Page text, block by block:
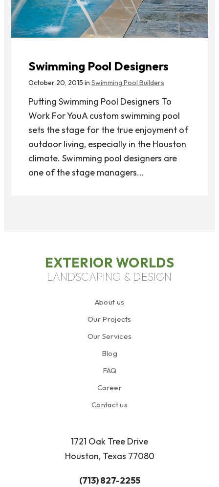
Swimming Pool Designers
October 20, 2015 in Swimming Pool Builders
Putting Swimming Pool Designers To
Work For YouA custom swimming pool
sets the stage for the true enjoyment of
outdoor living, especially in the Houston
climate. Swimming pool designers are
one of the stage managers...
EXTERIOR WORLDS
LANDSCAPING & DESIGN
About us
Our Projects
Our Services
Blog
FAQ
Career
Contact us
1721 Oak Tree Drive
Houston, Texas 77080
(713) 827-2255